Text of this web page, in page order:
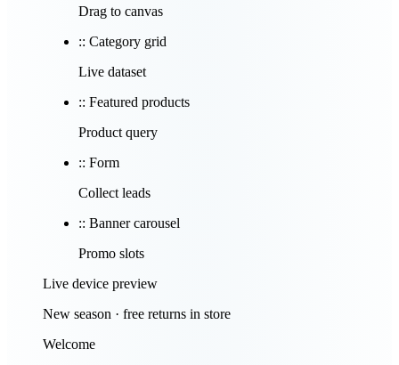
Drag to canvas
:: Category grid
Live dataset
:: Featured products
Product query
:: Form
Collect leads
:: Banner carousel
Promo slots
Live device preview
New season · free returns in store
Welcome